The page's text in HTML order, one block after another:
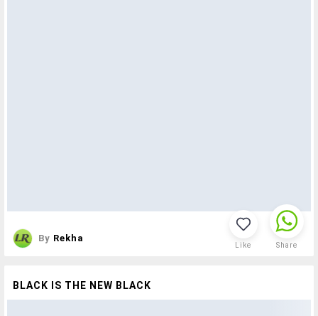
By Rekha
Like Share
BLACK IS THE NEW BLACK